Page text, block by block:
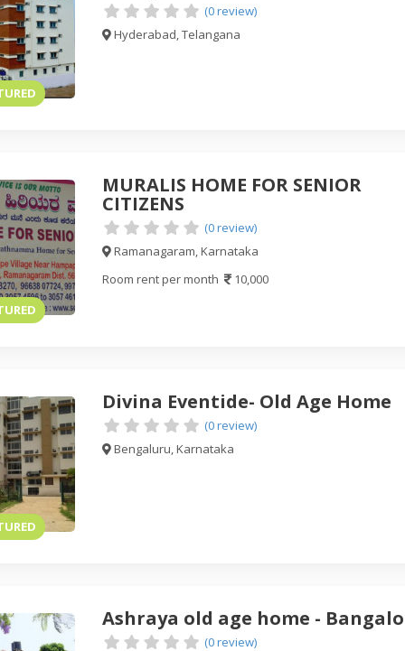
(0 review)
Hyderabad, Telangana
MURALIS HOME FOR SENIOR
CITIZENS
(0 review)
Ramanagaram, Karnataka
Room rent per month
10,000
Divina Eventide- Old Age Home
(0 review)
Bengaluru, Karnataka
Ashraya old age home -
(0 review)